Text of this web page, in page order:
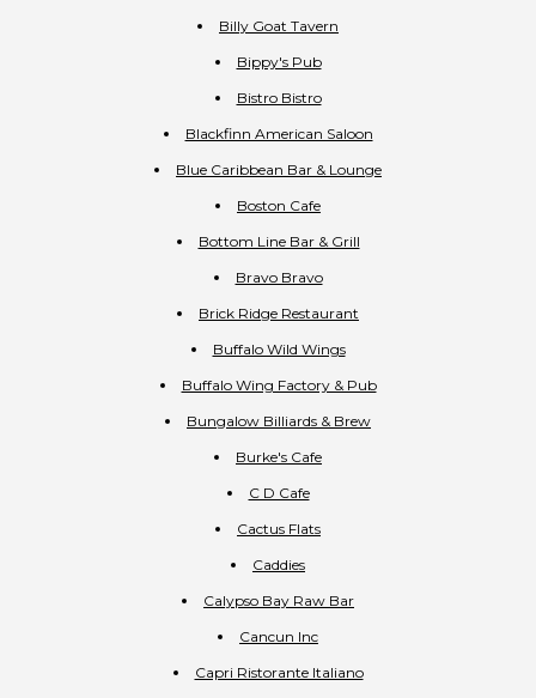
Billy Goat Tavern
Bippy's Pub
Bistro Bistro
Blackfinn American Saloon
Blue Caribbean Bar & Lounge
Boston Cafe
Bottom Line Bar & Grill
Bravo Bravo
Brick Ridge Restaurant
Buffalo Wild Wings
Buffalo Wing Factory & Pub
Bungalow Billiards & Brew
Burke's Cafe
C D Cafe
Cactus Flats
Caddies
Calypso Bay Raw Bar
Cancun Inc
Capri Ristorante Italiano